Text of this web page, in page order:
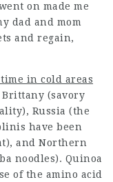
on made me
dad and mom
and regain,
in cold areas
(savory
Russia (the
have been
and Northern
noodles). Quinoa
of the amino acid